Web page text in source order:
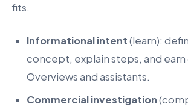
fits.
Informational intent(learn):
concept, explain steps, and earn
Overviews and assistants.
Commercial investigation